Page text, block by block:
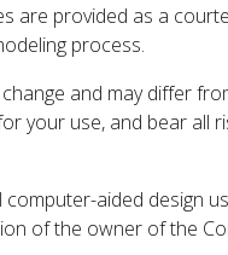
are provided as a
process.
and may differ
your use, and bear all
aided design
of the owner of the